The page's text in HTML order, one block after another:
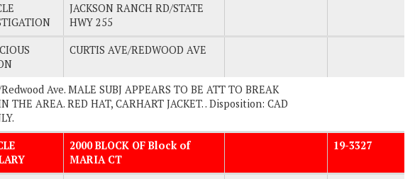
JACKSON RANCH RD/STATE
HWY 255
CURTIS AVE/REDWOOD AVE
Ave. MALE SUBJ APPEARS TO BE ATT TO BREAK
THE AREA. RED HAT, CARHART JACKET. . Disposition: CAD
2000 BLOCK OF Block of
MARIA CT
19-3327